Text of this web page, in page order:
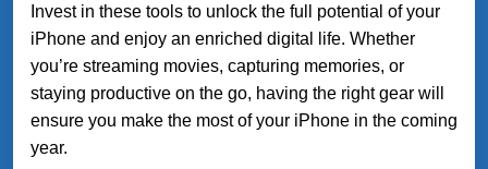
Invest in these tools to unlock the full potential of your
iPhone and enjoy an enriched digital life. Whether
you’re streaming movies, capturing memories, or
staying productive on the go, having the right gear will
ensure you make the most of your iPhone in the coming
year.